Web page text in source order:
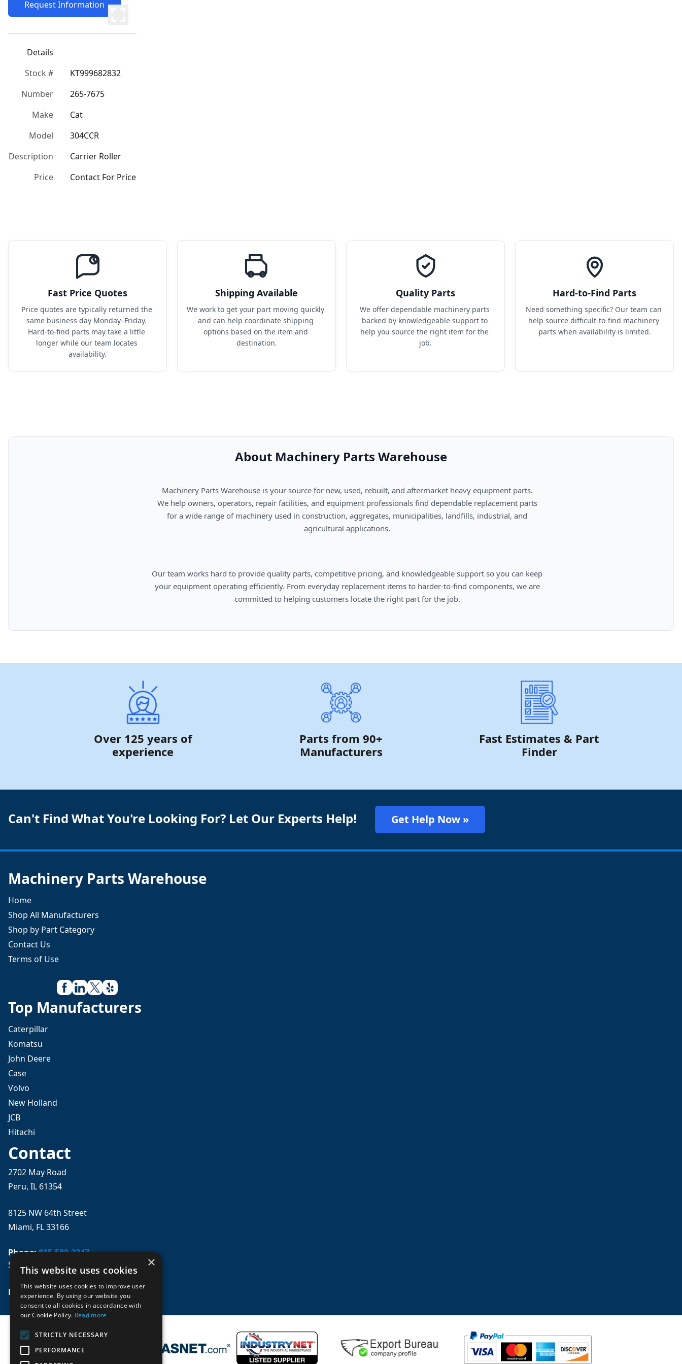
Request Information
Details
Stock #
KT999682832
Number
265-7675
Make
Cat
Model
304CCR
Description
Carrier Roller
Price
Contact For Price
Fast Price Quotes
Price quotes are typically returned the
same business day Monday–Friday.
Hard-to-find parts may take a little
longer while our team locates
availability.
Shipping Available
We work to get your part moving quickly
and can help coordinate shipping
options based on the item and
destination.
Quality Parts
We offer dependable machinery parts
backed by knowledgeable support to
help you source the right item for the
job.
Hard-to-Find Parts
Need something specific? Our team can
help source difficult-to-find machinery
parts when availability is limited.
About Machinery Parts Warehouse
Over 125 years of
experience
Parts from 90+
Manufacturers
Fast Estimates & Part
Finder
Can't Find What You're Looking For? Let Our Experts Help! Get Help Now »
Machinery Parts Warehouse
Home
Shop All Manufacturers
Shop by Part Category
Contact Us
Terms of Use
Top Manufacturers
Caterpillar
Komatsu
John Deere
Case
Volvo
New Holland
JCB
Hitachi
Contact
2702 May Road
Peru, IL 61354
8125 NW 64th Street
Miami, FL 33166
Phone:815-580-3247
Se habla español
Email: sales@mpwparts.com
×
This website uses cookies
This website uses cookies to improve user
experience. By using our website you
consent to all cookies in accordance with
our Cookie Policy. Read more
STRICTLY NECESSARY
PERFORMANCE